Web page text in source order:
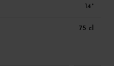
14°
75 cl